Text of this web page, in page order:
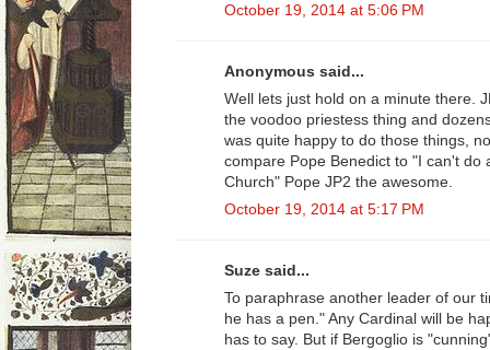
October 19, 2014 at 5:06 PM
Anonymous said...
Well lets just hold on a minute there.
the voodoo priestess thing and
was quite happy to do those things,
compare Pope Benedict to "I can't do
Church" Pope JP2 the awesome.
October 19, 2014 at 5:17 PM
Suze said...
To paraphrase another leader of our
he has a pen." Any Cardinal will be
has to say. But if Bergoglio is